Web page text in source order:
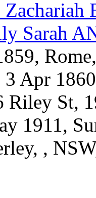
Zachariah
Sarah
3 Apr
Riley St,
1911,
,